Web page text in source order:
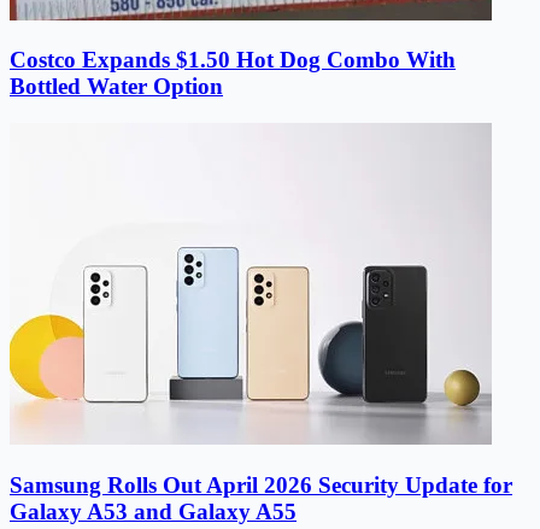
Costco Expands $1.50 Hot Dog Combo With
Bottled Water Option
Samsung Rolls Out April 2026 Security Update for
Galaxy A53 and Galaxy A55